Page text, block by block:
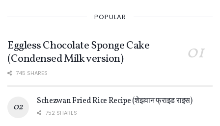
POPULAR
Eggless Chocolate Sponge Cake
(Condensed Milk version)
745 SHARES
Schezwan Fried Rice Recipe (शेझवान फ्राइड राइस)
752 SHARES